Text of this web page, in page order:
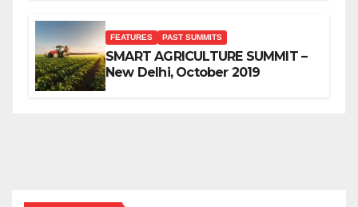
FEATURES PAST SUMMITS
SMART AGRICULTURE SUMMIT –
New Delhi, October 2019